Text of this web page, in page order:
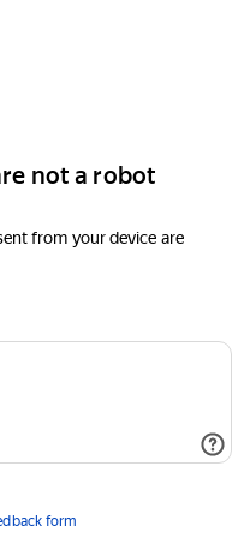
not a robot
from your device are
form